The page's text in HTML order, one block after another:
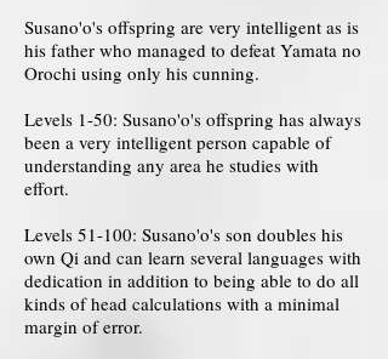
Susano'o's offspring are very intelligent as is
his father who managed to defeat Yamata no
Orochi using only his cunning.
Levels 1-50: Susano'o's offspring has always
been a very intelligent person capable of
understanding any area he studies with
effort.
Levels 51-100: Susano'o's son doubles his
own Qi and can learn several languages ​​with
dedication in addition to being able to do all
kinds of head calculations with a minimal
margin of error.